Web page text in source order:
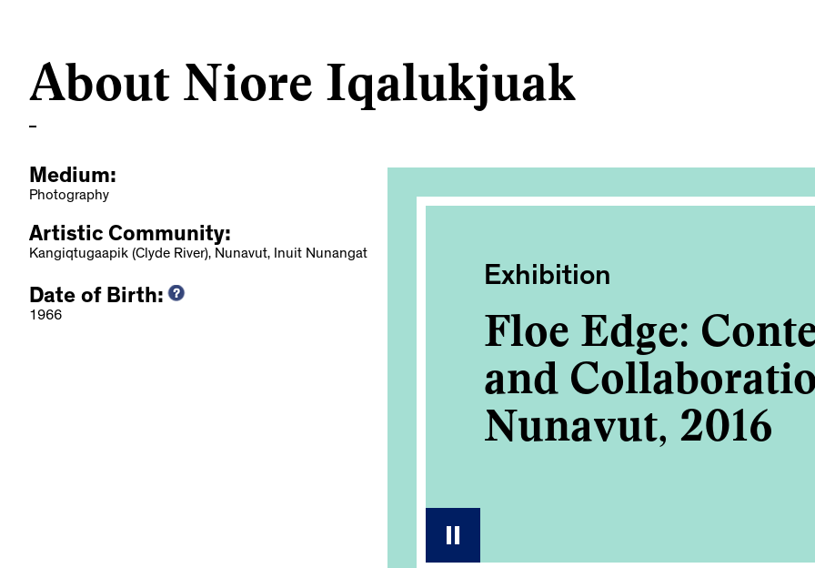
About Niore Iqalukjuak
Medium:
Photography
Artistic Community:
Kangiqtugaapik (Clyde River), Nunavut, Inuit Nunangat
Date of Birth:
1966
2022
Exhibition
Floe Edge:
and
Nunavut, 2016